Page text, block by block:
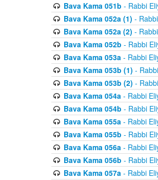
Bava Kama 051b - Rabbi
Bava Kama 052a (1) -
Bava Kama 052a (2) -
Bava Kama 052b - Rabbi
Bava Kama 053a- Rabbi
Bava Kama 053b (1) -
Bava Kama 053b (2) -
Bava Kama 054a- Rabbi
Bava Kama 054b - Rabbi
Bava Kama 055a- Rabbi
Bava Kama 055b - Rabbi
Bava Kama 056a- Rabbi
Bava Kama 056b - Rabbi
Bava Kama 057a- Rabbi